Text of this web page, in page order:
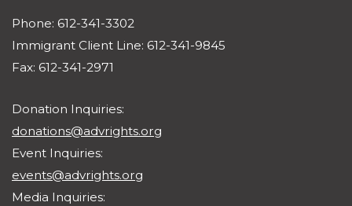
Phone: 612-341-3302
Immigrant Client Line: 612-341-9845
Fax: 612-341-2971
Donation Inquiries:
donations@advrights.org
Event Inquiries:
events@advrights.org
Media Inquiries: